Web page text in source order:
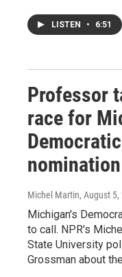
LISTEN • 6:51
Professor
race for
nomination
Michel Martin, August 5,
Michigan's
to call. NPR's
State University
Grossman about